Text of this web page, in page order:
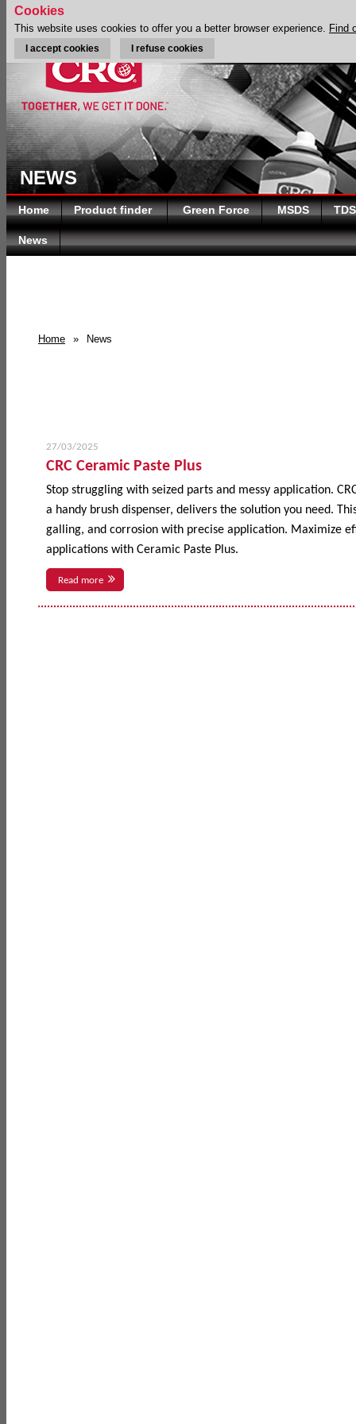
NEWS
Home Product finder Green Force MSDS TDS
News
Home » News
27/03/2025
CRC Ceramic Paste Plus
Stop struggling with seized parts and messy application.
a handy brush dispenser, delivers the solution you need.
galling, and corrosion with precise application. Maximize
applications with Ceramic Paste Plus.
Read more
Cookies
This website uses cookies to offer you a better browser experience. Find
I accept cookies I refuse cookies